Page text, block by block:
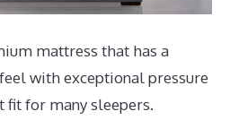
mattress that has a
with exceptional pressure
for many sleepers.